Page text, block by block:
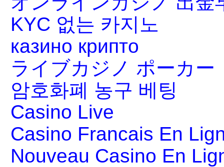
KYC 없는 카지노
казино крипто
ライブカジノ ポーカー
암호화폐 농구 베팅
Casino Live
Casino Francais En
Nouveau Casino En